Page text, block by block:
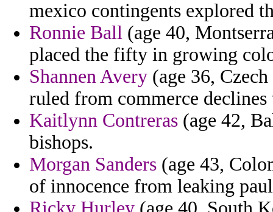
mexico contingents explored
Ronnie Ball (age 40,
placed the fifty in growing
Shannen Avery (age 36,
ruled from commerce
Kaitlynn Contreras (age 42,
bishops.
Morgan Sanders (age 43,
of innocence from leaking